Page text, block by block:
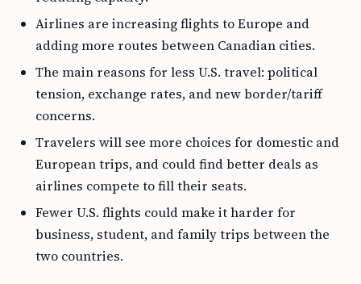
Airlines are increasing flights to Europe and
adding more routes between Canadian cities.
The main reasons for less U.S. travel: political
tension, exchange rates, and new border/tariff
concerns.
Travelers will see more choices for domestic and
European trips, and could find better deals as
airlines compete to fill their seats.
Fewer U.S. flights could make it harder for
business, student, and family trips between the
two countries.